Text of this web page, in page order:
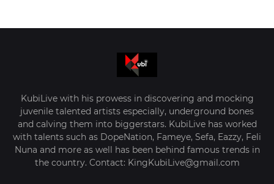
KubiLive with his prowess in discovering and mocking
juvenile talented artists especially, underground bones
and calving them into biggerstars. KubiLive has worked
with talents such as DopeNation, Fameye, Sefa, Eazzy, Feli
Nuna and more as well has been behind famous trends in
the country. Contact: KingKubiLive@gmail.com